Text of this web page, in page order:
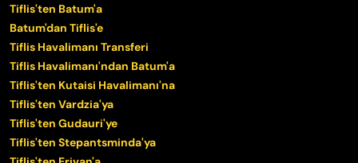
Tiflis'ten Batum'a
Batum'dan Tiflis'e
Tiflis Havalimanı Transferi
Tiflis Havalimanı'ndan Batum'a
Tiflis'ten Kutaisi Havalimanı'na
Tiflis'ten Vardzia'ya
Tiflis'ten Gudauri'ye
Tiflis'ten Stepantsminda'ya